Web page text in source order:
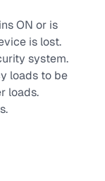
ON or is
is lost.
system.
loads to be
loads.